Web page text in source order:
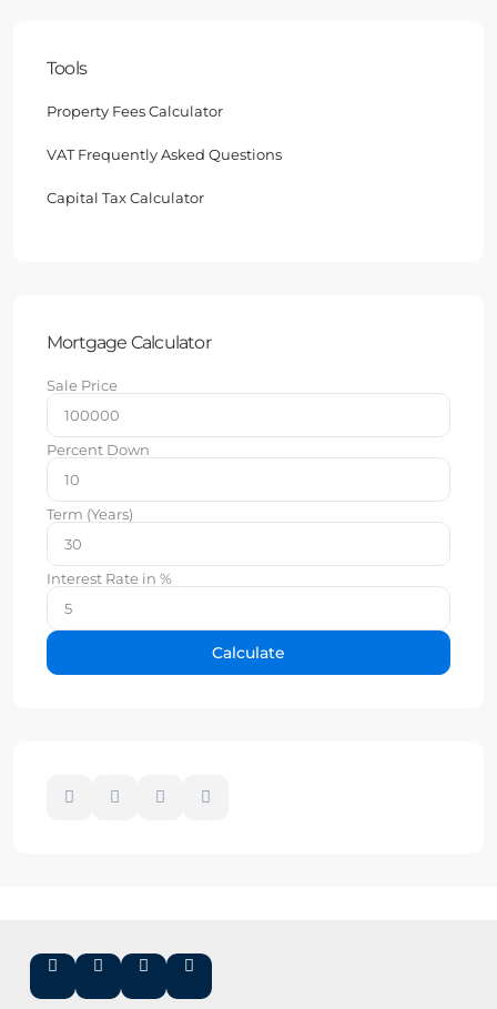
Tools
Property Fees Calculator
VAT Frequently Asked Questions
Capital Tax Calculator
Mortgage Calculator
Sale Price
Percent Down
Term (Years)
Interest Rate in %
Calculate